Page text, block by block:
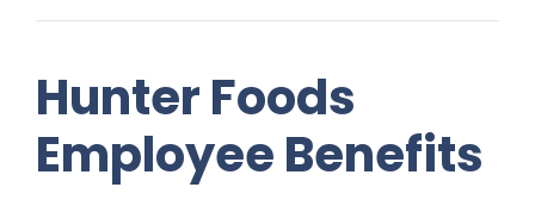
Hunter Foods
Employee Benefits